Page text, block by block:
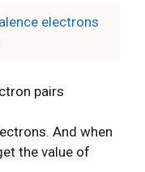
electrons
pairs
And when
the value of